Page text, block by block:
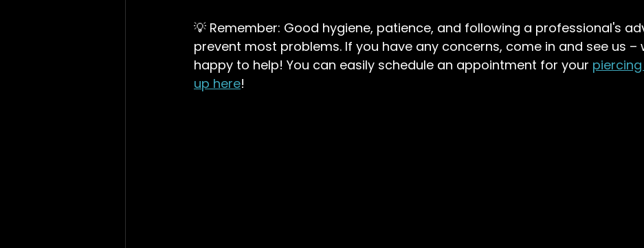
💡 Remember: Good hygiene, patience, and following a professional's
prevent most problems. If you have any concerns, come in and see us –
happy to help! You can easily schedule an appointment for your
up here!